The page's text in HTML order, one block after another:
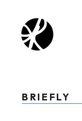
BRIEFLY